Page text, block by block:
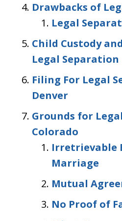
Drawbacks of
Legal
Child Custody
Legal Separation
Filing For Legal
Denver
Grounds for
Colorado
Irretrievable
Marriage
Mutual
No Proof of